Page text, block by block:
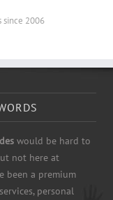
since 2006
would be hard to
not here at
been a premium
personal